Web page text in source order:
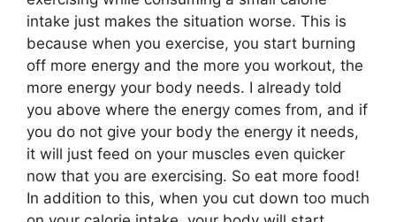
intake just makes the situation worse. This is
because when you exercise, you start burning
off more energy and the more you workout, the
more energy your body needs. I already told
you above where the energy comes from, and if
you do not give your body the energy it needs,
it will just feed on your muscles even quicker
now that you are exercising. So eat more food!
In addition to this, when you cut down too much